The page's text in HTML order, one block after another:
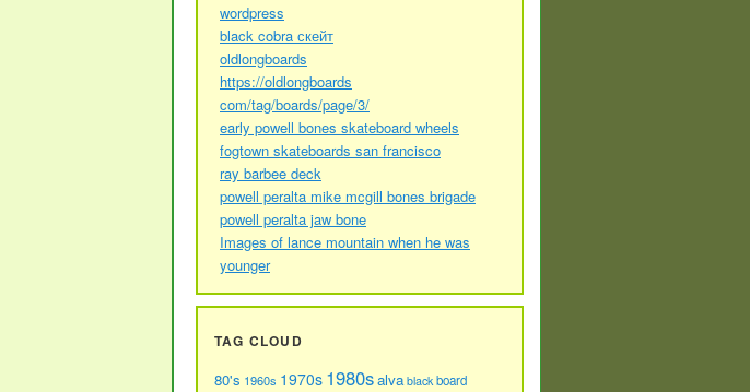
wordpress
black cobra скейт
oldlongboards
https://oldlongboards
com/tag/boards/page/3/
early powell bones skateboard wheels
fogtown skateboards san francisco
ray barbee deck
powell peralta mike mcgill bones brigade
powell peralta jaw bone
Images of lance mountain when he was
younger
TAG CLOUD
80's 1960s 1970s 1980salva black board